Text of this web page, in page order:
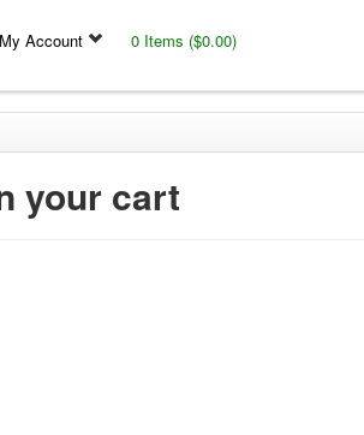
My Account 0 Items ($0.00)
your cart